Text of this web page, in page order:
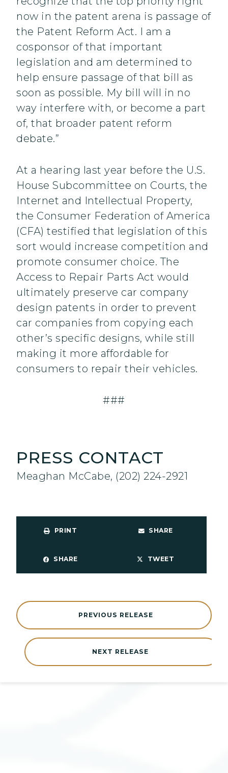
now in the patent arena is passage of
the Patent Reform Act. I am a
cosponsor of that important
legislation and am determined to
help ensure passage of that bill as
soon as possible. My bill will in no
way interfere with, or become a part
of, that broader patent reform
debate.”
At a hearing last year before the U.S.
House Subcommittee on Courts, the
Internet and Intellectual Property,
the Consumer Federation of America
(CFA) testified that legislation of this
sort would increase competition and
promote consumer choice. The
Access to Repair Parts Act would
ultimately preserve car company
design patents in order to prevent
car companies from copying each
other’s specific designs, while still
making it more affordable for
consumers to repair their vehicles.
###
PRESS CONTACT
Meaghan McCabe, (202) 224-2921
PRINT SHARE
SHARE TWEET
NEXT RELEASE
PREVIOUS RELEASE